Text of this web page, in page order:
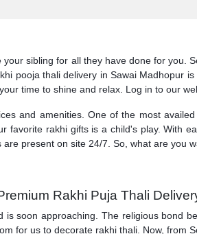
sibling for all they have done for
pooja thali delivery in Sawai
time to shine and relax. Log in to our
and amenities. One of the most
favorite rakhi gifts is a child's play. With
present on site 24/7. So, what are you
Rakhi Puja Thali
soon approaching. The religious bond
for us to decorate rakhi thali. Now, from